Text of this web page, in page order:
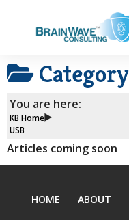
Category
You are here:
KB Home
USB
Articles coming soon
HOME ABOUT